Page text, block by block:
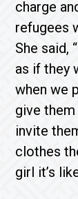
charge
refugees
She said,
as if they
when we
give them
invite
clothes
girl it’s